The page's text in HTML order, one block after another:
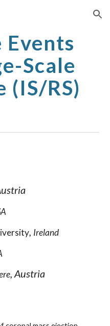
Skip to navigation
Scale
(IS/RS)
, Ireland
, Austria